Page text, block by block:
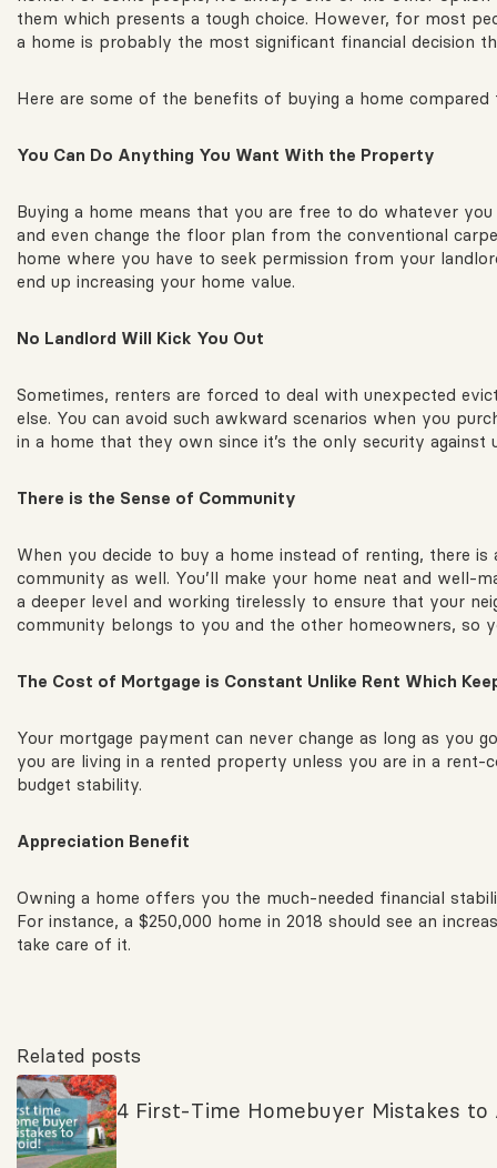
them which presents a tough choice. However, for most
a home is probably the most significant financial decision
Here are some of the benefits of buying a home compared
You Can Do Anything You Want With the Property
Buying a home means that you are free to do whatever
and even change the floor plan from the conventional
home where you have to seek permission from your
end up increasing your home value.
No Landlord Will Kick You Out
Sometimes, renters are forced to deal with unexpected
else. You can avoid such awkward scenarios when you
in a home that they own since it’s the only security against
There is the Sense of Community
When you decide to buy a home instead of renting, there
community as well. You’ll make your home neat and well-
a deeper level and working tirelessly to ensure that your
community belongs to you and the other homeowners,
The Cost of Mortgage is Constant Unlike Rent Which
Your mortgage payment can never change as long as you
you are living in a rented property unless you are in a
budget stability.
Appreciation Benefit
Owning a home offers you the much-needed financial
For instance, a $250,000 home in 2018 should see an
take care of it.
Related posts
4 First-Time Homebuyer Mistakes to